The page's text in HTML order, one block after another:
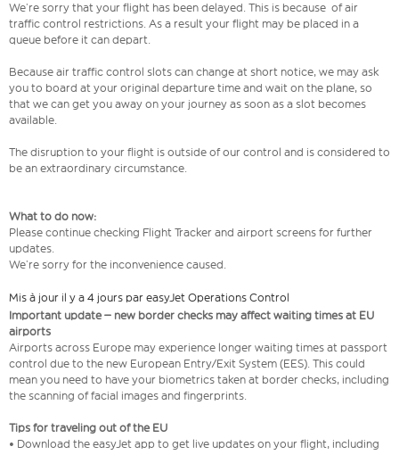
We’re sorry that your flight has been delayed. This is because of air
traffic control restrictions. As a result your flight may be placed in a
queue before it can depart.
Because air traffic control slots can change at short notice, we may ask
you to board at your original departure time and wait on the plane, so
that we can get you away on your journey as soon as a slot becomes
available.
The disruption to your flight is outside of our control and is considered to
be an extraordinary circumstance.
What to do now:
Please continue checking Flight Tracker and airport screens for further
updates.
We’re sorry for the inconvenience caused.
Mis à jour il y a 4 jours par easyJet Operations Control
Important update – new border checks may affect waiting times at EU
airports
Airports across Europe may experience longer waiting times at passport
control due to the new European Entry/Exit System (EES). This could
mean you need to have your biometrics taken at border checks, including
the scanning of facial images and fingerprints.
Tips for traveling out of the EU
• Download the easyJet app to get live updates on your flight, including